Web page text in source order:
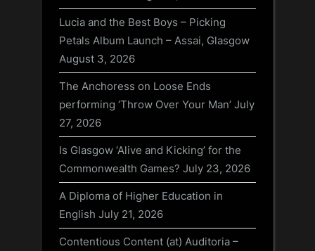
Lucia and the Best Boys – Picking
Petals Album Launch – Assai, Glasgow
August 3, 2026
The Anchoress on Loose Ends
performing ‘Throw Over Your Man’ July
27, 2026
Is Glasgow ‘Alive and Kicking’ for the
Commonwealth Games? July 23, 2026
A Diploma of Higher Education in
English July 21, 2026
Contentious Content (at) Auditoria –